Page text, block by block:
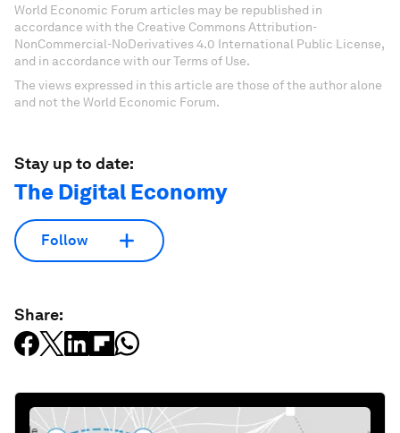
World Economic Forum articles may be republished in
accordance with the Creative Commons Attribution-
NonCommercial-NoDerivatives 4.0 International Public License,
and in accordance with our Terms of Use.
The views expressed in this article are those of the author alone
and not the World Economic Forum.
Stay up to date:
The Digital Economy
Follow
Share: